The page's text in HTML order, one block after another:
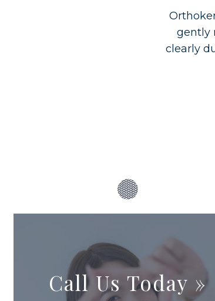
gently
clearly
Call Us Today »